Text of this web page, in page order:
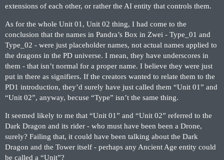
extensions of each other, or rather the AI entity that controls them.
As for the whole Unit 01, Unit 02 thing, I had come to the
conclusion that the names in Pandra’s Box in Zwei - Type_01 and
Type_02 - were just placeholder names, not actual names applied to
the dragons in the PD universe. I mean, they have underscores in
them - that isn’t normal for a proper name. I believe they were just
put in there as signifiers. If the creators wanted to relate them to the
PD1 introduction, they’d surely have just called them “Unit 01” and
“Unit 02”, anyway, becuse “Type” isn’t the same thing.
It seemed likely to me that “Unit 01” and “Unit 02” referred to the
Dark Dragon and its rider - who must have been been a Drone,
surely? Failing that, it could have been talking about the Dark
Dragon and the Tower itself - perhaps any Ancient Age entity could
be called a “Unit”?